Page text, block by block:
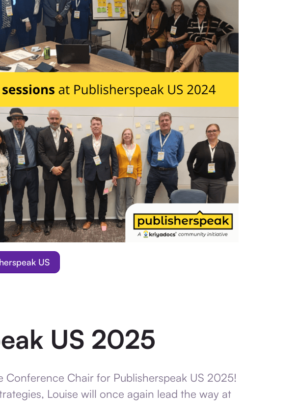
US
US 2025
Conference Chair for Publisherspeak US 2025!
Louise will once again lead the way at